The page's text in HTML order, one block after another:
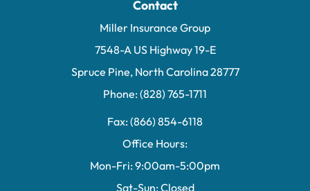
Contact
Miller Insurance Group
7548-A US Highway 19-E
Spruce Pine, North Carolina 28777
Phone: (828) 765-1711
Fax: (866) 854-6118
Office Hours:
Mon-Fri: 9:00am-5:00pm
Sat-Sun: Closed